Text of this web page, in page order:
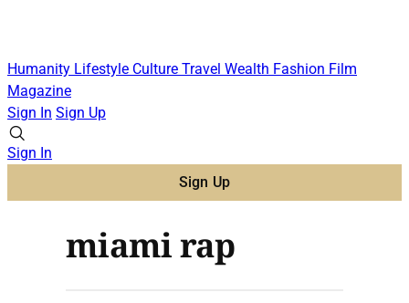
Humanity Lifestyle Culture Travel Wealth Fashion Film
Magazine
Sign In Sign Up
Sign In
Sign Up
miami rap